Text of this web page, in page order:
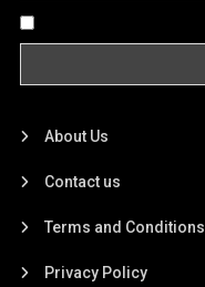
About Us
Contact us
Terms and Conditions
Privacy Policy